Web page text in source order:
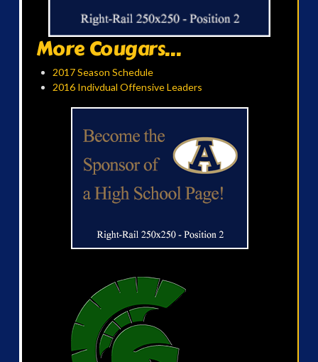
More Cougars...
2017 Season Schedule
2016 Indivdual Offensive Leaders